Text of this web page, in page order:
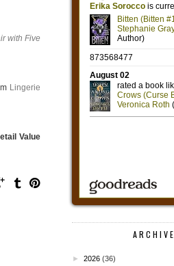
with Five
Lingerie
Value
ARCHIVE
► 2026 (36)